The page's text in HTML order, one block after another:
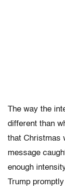
The way the
different than
that Christmas
message
enough
Trump